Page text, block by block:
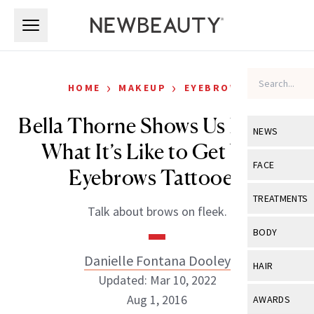
NEWS
View All
Industry &
FACE
View All
Eye Care
TREATMENTS
View All
BODY
View All
HAIR
View All
AWARDS
HOME › MAKEUP › EYEBROWS
Bella Thorne Shows Us Exactly
What It’s Like to Get Your
Eyebrows Tattooed
Talk about brows on fleek.
Danielle Fontana Dooley
Updated: Mar 10, 2022
Aug 1, 2016